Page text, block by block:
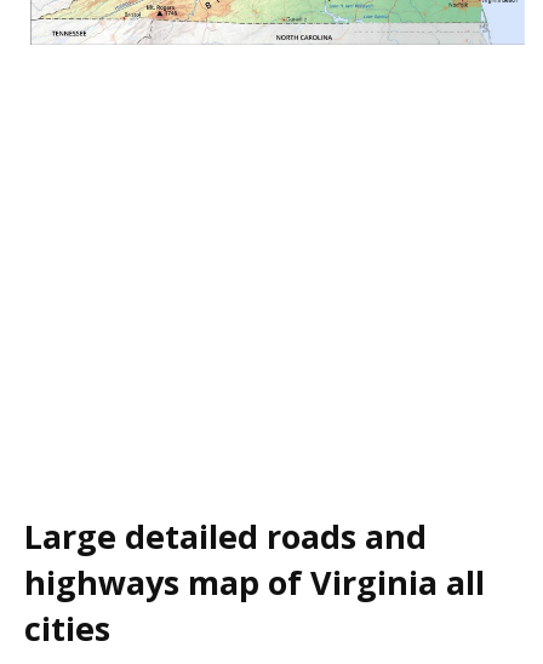
Large detailed roads and
highways map of Virginia all
cities